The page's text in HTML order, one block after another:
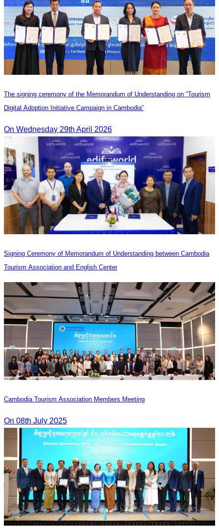
The signing ceremony of the Memorandum of Understanding on “Tourism
Digital Adoption Initiative Campaign in Cambodia”
On Wednesday 29th April 2026
Signing Ceremony of Memorandum of Understanding between Cambodia
Tourism Association and English Center
Cambodia Tourism Association Members Meeting
On 08th July 2025